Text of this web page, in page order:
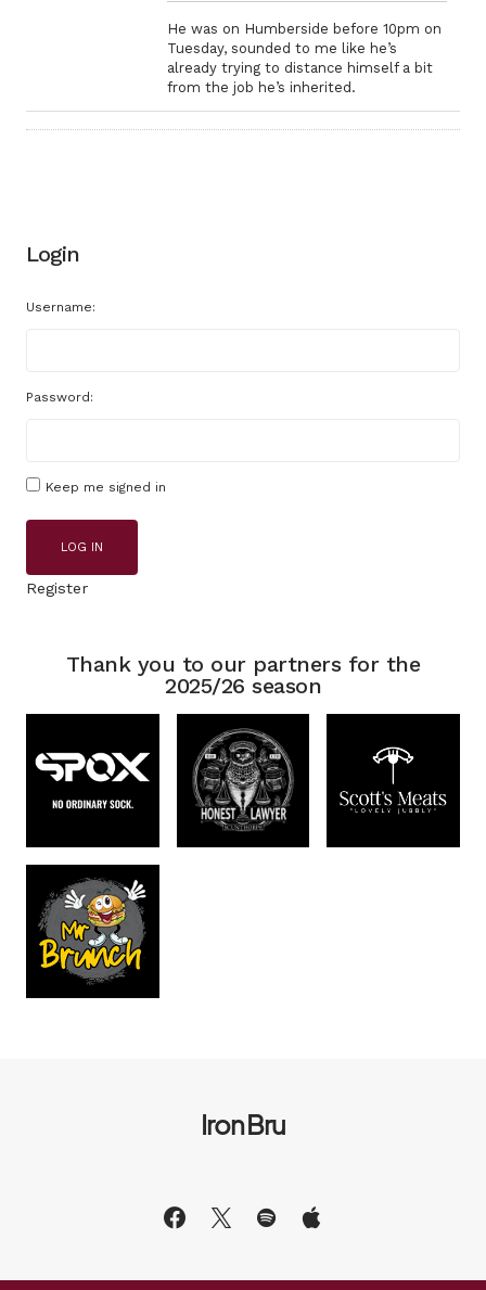
He was on Humberside before 10pm on
Tuesday, sounded to me like he’s
already trying to distance himself a bit
from the job he’s inherited.
Login
Username:
Password:
Keep me signed in
LOG IN
Register
Thank you to our partners for the
2025/26 season
Iron Bru